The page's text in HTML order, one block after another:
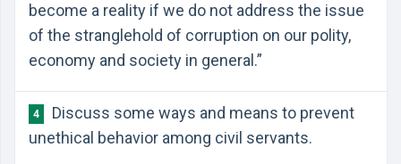
become a reality if we do not address the issue
of the stranglehold of corruption on our polity,
economy and society in general.”
4
Discuss some ways and means to prevent
unethical behavior among civil servants.